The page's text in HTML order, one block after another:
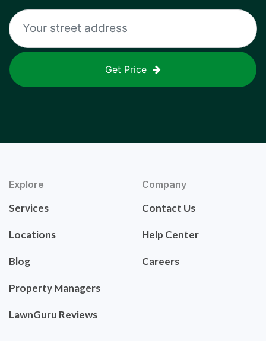
Get Price
Explore
Services
Locations
Blog
Property Managers
LawnGuru Reviews
Company
Contact Us
Help Center
Careers